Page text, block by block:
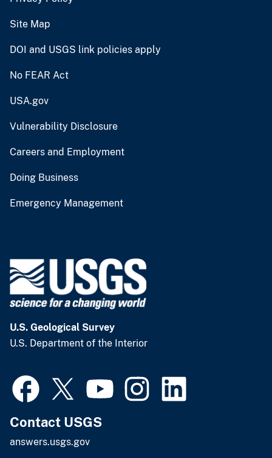
Site Map
DOI and USGS link policies apply
No FEAR Act
USA.gov
Vulnerability Disclosure
Careers and Employment
Doing Business
Emergency Management
U.S. Geological Survey
U.S. Department of the Interior
Contact USGS
answers.usgs.gov